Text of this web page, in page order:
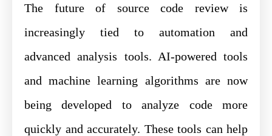
The future of source code review is
increasingly tied to automation and
advanced analysis tools. AI-powered tools
and machine learning algorithms are now
being developed to analyze code more
quickly and accurately. These tools can help